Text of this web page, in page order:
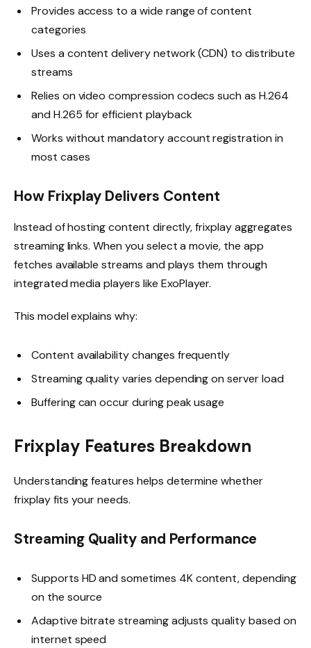
Provides access to a wide range of content
categories
Uses a content delivery network (CDN) to distribute
streams
Relies on video compression codecs such as H.264
and H.265 for efficient playback
Works without mandatory account registration in
most cases
How Frixplay Delivers Content
Instead of hosting content directly, frixplay aggregates
streaming links. When you select a movie, the app
fetches available streams and plays them through
integrated media players like ExoPlayer.
This model explains why:
Content availability changes frequently
Streaming quality varies depending on server load
Buffering can occur during peak usage
Frixplay Features Breakdown
Understanding features helps determine whether
frixplay fits your needs.
Streaming Quality and Performance
Supports HD and sometimes 4K content, depending
on the source
Adaptive bitrate streaming adjusts quality based on
internet speed